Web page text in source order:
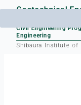
content
Geotechnical
Civil Engineering
Engineering
Shibaura Institute of